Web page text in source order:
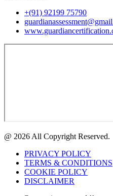
+(91) 92199 75790
@ 2026 All Copyright Reserved.
PRIVACY POLICY
TERMS & CONDITIONS
COOKIE POLICY
DISCLAIMER